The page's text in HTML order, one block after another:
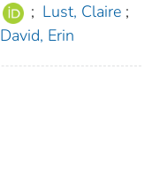
; Lust, Claire ;
David, Erin